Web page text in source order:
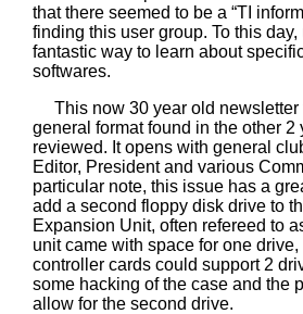
that there seemed to be a “TI
finding this user group. To this
fantastic way to learn about
softwares.
This now 30 year old
general format found in the other 2
reviewed. It opens with general
Editor, President and various
particular note, this issue has a
add a second floppy disk drive to
Expansion Unit, often refereed to
unit came with space for one
controller cards could support 2
some hacking of the case and the
allow for the second drive.